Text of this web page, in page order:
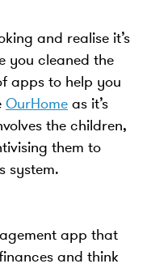
and realise it’s
you cleaned the
apps to help you
OurHome as it’s
the children,
them to
system.
app that
and think